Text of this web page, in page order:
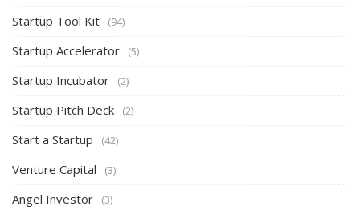
Startup Tool Kit (94)
Startup Accelerator (5)
Startup Incubator (2)
Startup Pitch Deck (2)
Start a Startup (42)
Venture Capital (3)
Angel Investor (3)